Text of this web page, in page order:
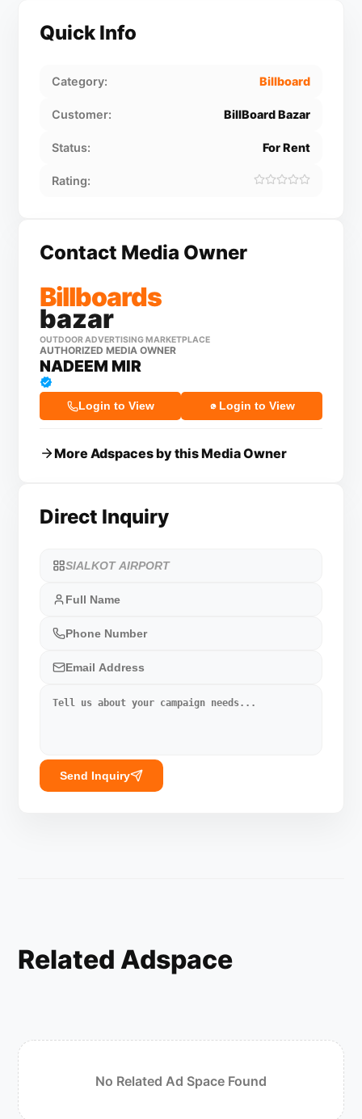
Quick Info
Category: Billboard
Customer: BillBoard Bazar
Status: For Rent
Rating:
Contact Media Owner
Billboards
bazar
OUTDOOR ADVERTISING MARKETPLACE
AUTHORIZED MEDIA OWNER
NADEEM MIR
Login to View Login to View
More Adspaces by this Media Owner
Direct Inquiry
Send Inquiry
Related Adspace
No Related Ad Space Found